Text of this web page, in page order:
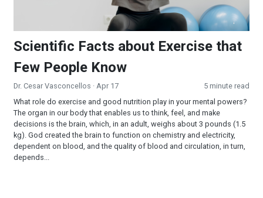
Scientific Facts about Exercise that
Few People Know
Dr. Cesar Vasconcellos · Apr 17
5 minute read
What role do exercise and good nutrition play in your mental powers?
The organ in our body that enables us to think, feel, and make
decisions is the brain, which, in an adult, weighs about 3 pounds (1.5
kg). God created the brain to function on chemistry and electricity,
dependent on blood, and the quality of blood and circulation, in turn,
depends...